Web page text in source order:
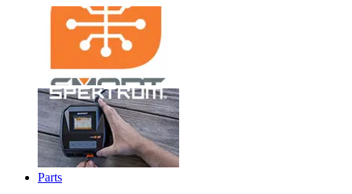
Parts